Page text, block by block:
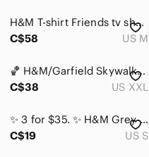
Global & Traditional Wear
Kids
Home
Pets
H&M T-shirt Friends tv show grey shirt top Graphic Tee - Dark Gray
C$58
US M
🏀 H&M/Garfield Skywalkin’. Basketball dribbling, yellow uniform/blue kicks.
C$38
US XXL
✨ 3 for $35. ✨ H&M Grey Mesh Panel Tee
C$19
US S